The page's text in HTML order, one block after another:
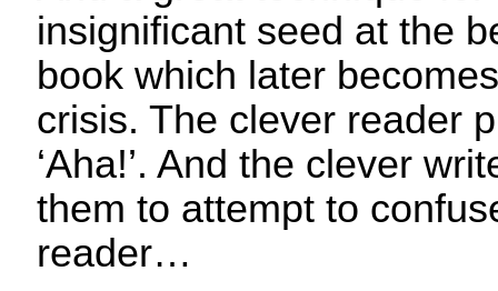
insignificant seed at the
book which later
crisis. The clever reader
‘Aha!’. And the clever
them to attempt to
reader…